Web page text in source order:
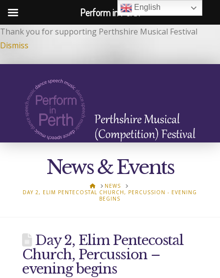
Thank you for supporting Perthshire Musical Festival
Dismiss
News & Events
HOMENEWS
DAY 2, ELIM PENTECOSTAL CHURCH, PERCUSSION - EVENING
BEGINS
Day 2, Elim Pentecostal
Church, Percussion –
evening begins
English
Perform in Perth